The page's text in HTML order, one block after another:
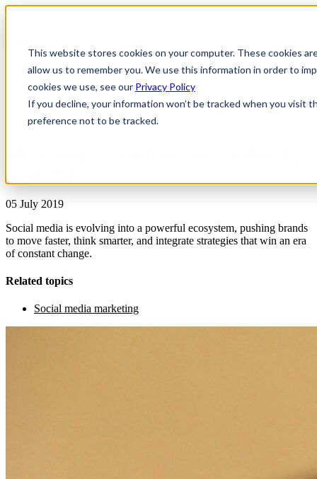
This website stores cookies on your computer. These cookies
allow us to remember you. We use this information in order to
cookies we use, see our Privacy Policy
If you decline, your information won’t be tracked when you visit
preference not to be tracked.
News & Insights
05 July 2019
Social media is evolving into a powerful ecosystem, pushing brands
to move faster, think smarter, and integrate strategies that win an era
of constant change.
Related topics
Social media marketing